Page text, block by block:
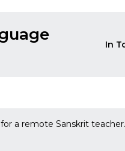
a remote Sanskrit